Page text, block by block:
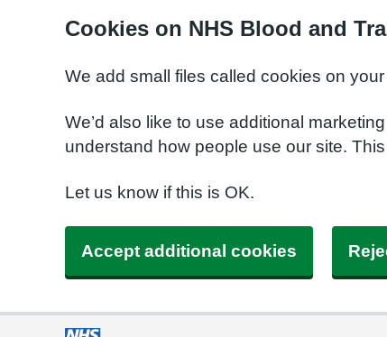
Cookies on NHS Blood and
We add small files called cookies on
We’d also like to use additional
understand how people use our site.
Let us know if this is OK.
Accept additional cookies